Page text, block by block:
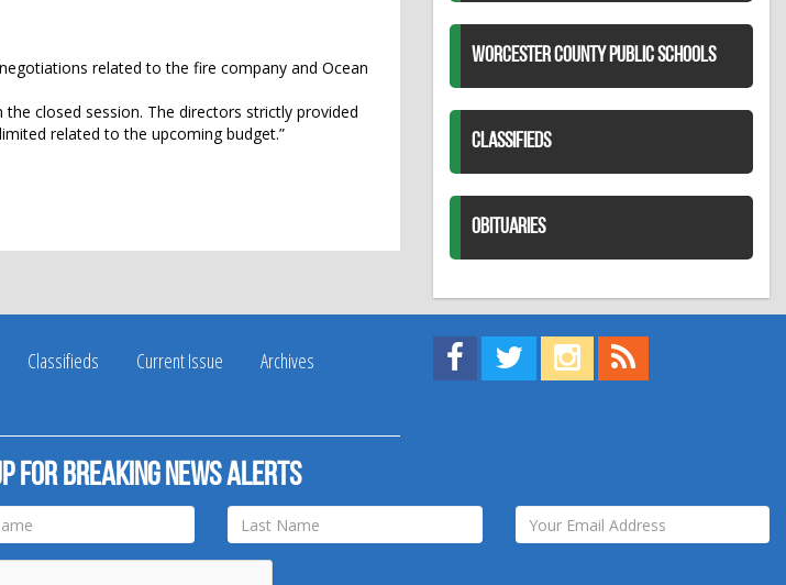
related to the fire company and Ocean
closed session. The directors strictly provided
related to the upcoming budget.”
WORCESTER COUNTY PUBLIC SCHOOLS
CLASSIFIEDS
OBITUARIES
Classifieds Current Issue
Archives
Find us on Facebook!
Visit us on Twitter!
View us on Instagram!
for breaking news alerts